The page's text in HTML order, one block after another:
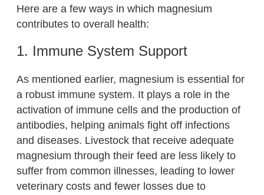
Here are a few ways in which magnesium
contributes to overall health:
1. Immune System Support
As mentioned earlier, magnesium is essential for
a robust immune system. It plays a role in the
activation of immune cells and the production of
antibodies, helping animals fight off infections
and diseases. Livestock that receive adequate
magnesium through their feed are less likely to
suffer from common illnesses, leading to lower
veterinary costs and fewer losses due to